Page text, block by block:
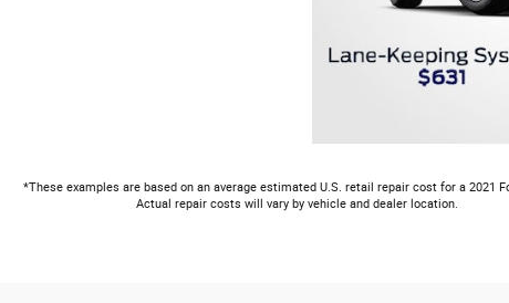
*These examples are based on an average estimated U.S. retail repair cost for a 2021
Actual repair costs will vary by vehicle and dealer location.